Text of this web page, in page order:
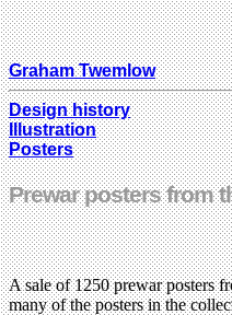
Graham Twemlow
Design history
Illustration
Posters
Prewar posters from
A sale of 1250 prewar posters
many of the posters in the